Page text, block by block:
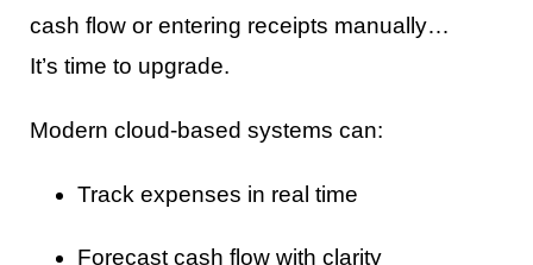
cash flow or entering receipts manually…
It’s time to upgrade.
Modern cloud-based systems can:
Track expenses in real time
Forecast cash flow with clarity